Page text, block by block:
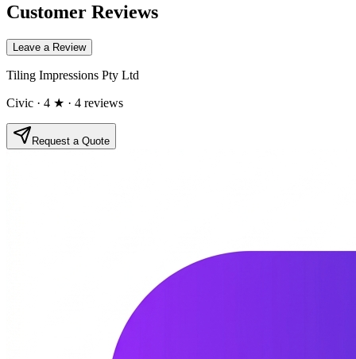
Customer Reviews
Leave a Review
Tiling Impressions Pty Ltd
Civic · 4 ★ · 4 reviews
Request a Quote